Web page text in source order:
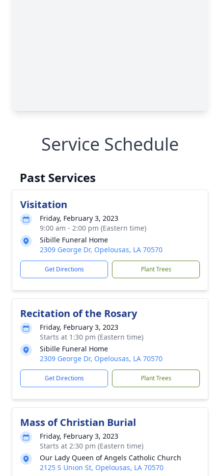
Service Schedule
Past Services
Visitation
Friday, February 3, 2023
9:00 am - 2:00 pm (Eastern time)
Sibille Funeral Home
2309 George Dr, Opelousas, LA 70570
Get Directions Plant Trees
Recitation of the Rosary
Friday, February 3, 2023
Starts at 1:30 pm (Eastern time)
Sibille Funeral Home
2309 George Dr, Opelousas, LA 70570
Get Directions Plant Trees
Mass of Christian Burial
Friday, February 3, 2023
Starts at 2:30 pm (Eastern time)
Our Lady Queen of Angels Catholic Church
2125 S Union St, Opelousas, LA 70570